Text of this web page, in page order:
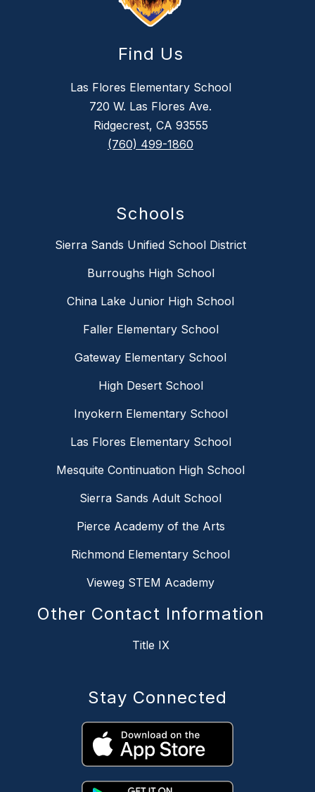
Find Us
Las Flores Elementary School
720 W. Las Flores Ave.
Ridgecrest, CA 93555
(760) 499-1860
Schools
Sierra Sands Unified School District
Burroughs High School
China Lake Junior High School
Faller Elementary School
Gateway Elementary School
High Desert School
Inyokern Elementary School
Las Flores Elementary School
Mesquite Continuation High School
Sierra Sands Adult School
Pierce Academy of the Arts
Richmond Elementary School
Vieweg STEM Academy
Other Contact Information
Title IX
Stay Connected